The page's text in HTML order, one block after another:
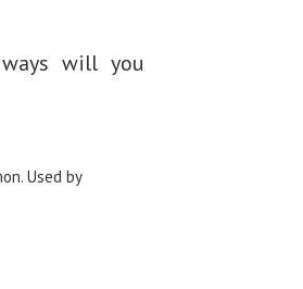
will you
Used by